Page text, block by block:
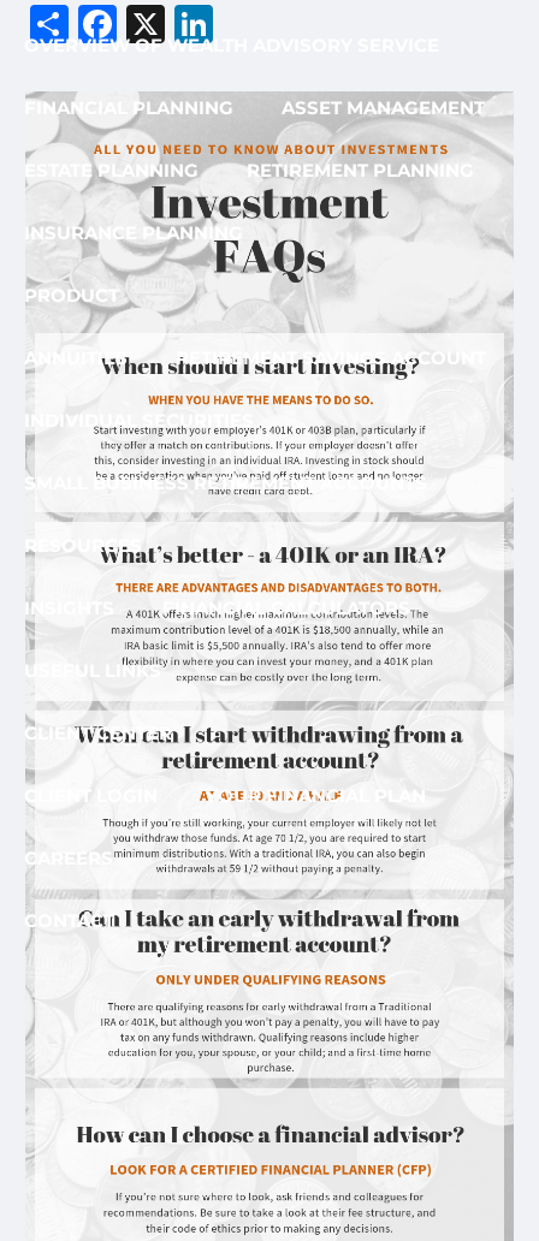
OVERVIEW OF WEALTH ADVISORY SERVICE
FINANCIAL PLANNING ASSET MANAGEMENT
ESTATE PLANNING RETIREMENT PLANNING
INSURANCE PLANNING
PRODUCT
ANNUITIES RETIREMENT SAVINGS ACCOUNT
INDIVIDUAL SECURITIES
SMALL BUSINESS RETIREMENT ACCOUNTS
RESOURCES
INSIGHTS FINANCIAL CALCULATORS
USEFUL LINKS
CLIENT CENTER
CLIENT LOGIN YOUR FINANCIAL PLAN
CAREERS
CONTACT
ShareFacebook
X